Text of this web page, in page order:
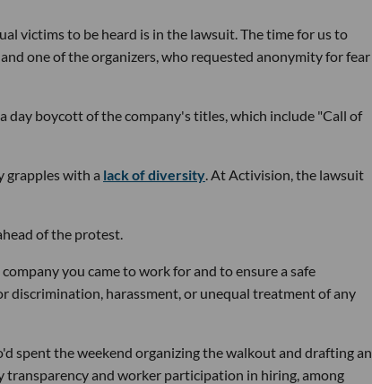
victims to be heard is in the lawsuit. The time for us to
one of the organizers, who requested anonymity for fear
day boycott of the company's titles, which include "Call of
grapples with a lack of diversity. At Activision, the lawsuit
of the protest.
you came to work for and to ensure a safe
discrimination, harassment, or unequal treatment of any
spent the weekend organizing the walkout and drafting an
and worker participation in hiring, among